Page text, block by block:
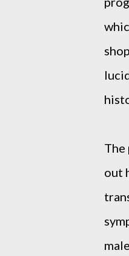
The
out